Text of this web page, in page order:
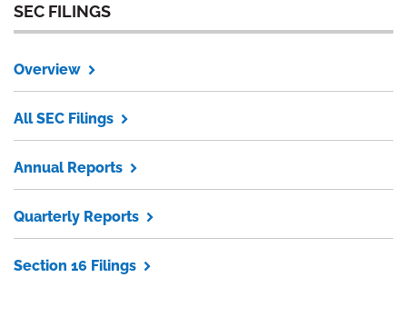
SEC FILINGS
Overview
All SEC Filings
Annual Reports
Quarterly Reports
Section 16 Filings